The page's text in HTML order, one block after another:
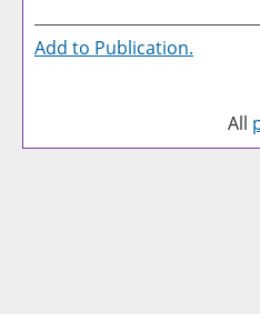
Add to Publication.
All